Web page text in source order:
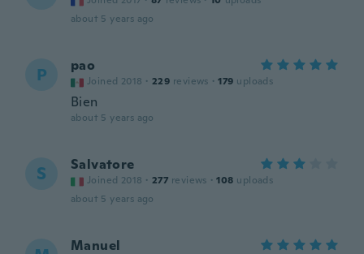
about 5 years ago
P pao
Joined 2018 · 229 reviews · 179 uploads
Bien
about 5 years ago
S Salvatore
Joined 2018 · 277 reviews · 108 uploads
about 5 years ago
Manuel